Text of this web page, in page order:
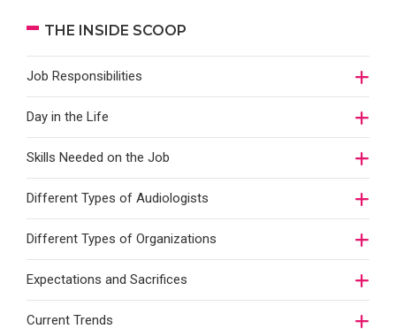
THE INSIDE SCOOP
Job Responsibilities
Day in the Life
Skills Needed on the Job
Different Types of Audiologists
Different Types of Organizations
Expectations and Sacrifices
Current Trends